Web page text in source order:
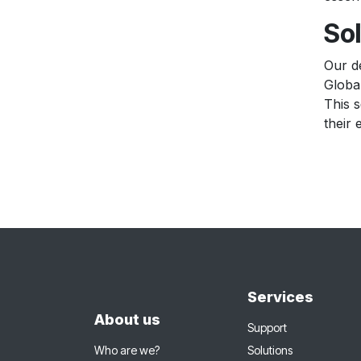
Our
This
their
About us
Who are we?
Services
Support
Solutions